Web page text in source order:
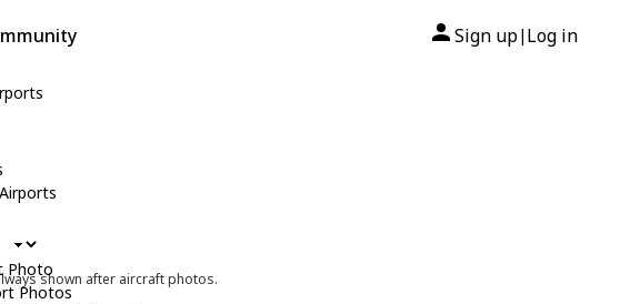
Photo
Photos
Sign up| Log in
shown after aircraft photos.